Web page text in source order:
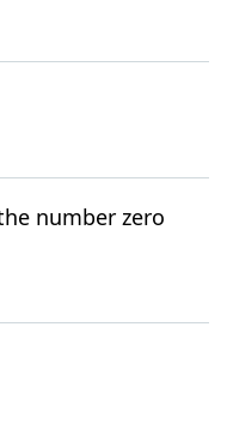
number zero